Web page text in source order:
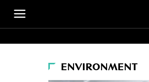
ENVIRONMENT